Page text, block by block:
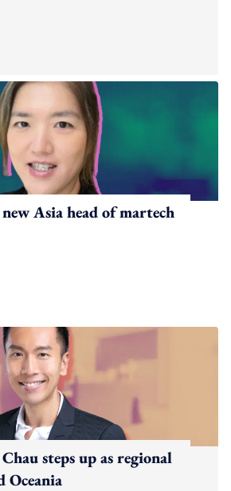
Asia head of martech
steps up as regional
Oceania